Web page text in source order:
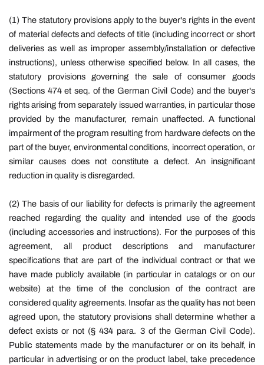
(1) The statutory provisions apply to the buyer's rights in the event
of material defects and defects of title (including incorrect or short
deliveries as well as improper assembly/installation or defective
instructions), unless otherwise specified below. In all cases, the
statutory provisions governing the sale of consumer goods
(Sections 474 et seq. of the German Civil Code) and the buyer's
rights arising from separately issued warranties, in particular those
provided by the manufacturer, remain unaffected. A functional
impairment of the program resulting from hardware defects on the
part of the buyer, environmental conditions, incorrect operation, or
similar causes does not constitute a defect. An insignificant
reduction in quality is disregarded.
(2) The basis of our liability for defects is primarily the agreement
reached regarding the quality and intended use of the goods
(including accessories and instructions). For the purposes of this
agreement, all product descriptions and manufacturer
specifications that are part of the individual contract or that we
have made publicly available (in particular in catalogs or on our
website) at the time of the conclusion of the contract are
considered quality agreements. Insofar as the quality has not been
agreed upon, the statutory provisions shall determine whether a
defect exists or not (§ 434 para. 3 of the German Civil Code).
Public statements made by the manufacturer or on its behalf, in
particular in advertising or on the product label, take precedence